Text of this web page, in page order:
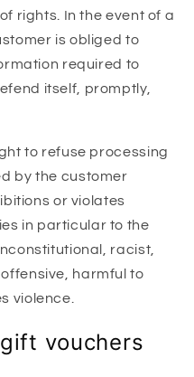
rights. In the event of a
is obliged to
required to
itself, promptly,
to refuse processing
by the customer
or violates
in particular to the
racist,
harmful to
violence.
vouchers